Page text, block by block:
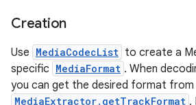
Creation
Use MediaCodecList to create a
specific MediaFormat . When
you can get the desired format from
MediaExtractor.getTrackFormat .